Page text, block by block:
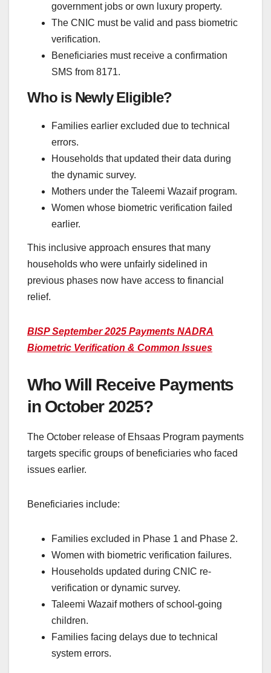
government jobs or own luxury property.
The CNIC must be valid and pass biometric
verification.
Beneficiaries must receive a confirmation
SMS from 8171.
Who is Newly Eligible?
Families earlier excluded due to technical
errors.
Households that updated their data during
the dynamic survey.
Mothers under the Taleemi Wazaif program.
Women whose biometric verification failed
earlier.
This inclusive approach ensures that many
households who were unfairly sidelined in
previous phases now have access to financial
relief.
BISP September 2025 Payments NADRA
Biometric Verification & Common Issues
Who Will Receive Payments
in October 2025?
The October release of Ehsaas Program payments
targets specific groups of beneficiaries who faced
issues earlier.
Beneficiaries include:
Families excluded in Phase 1 and Phase 2.
Women with biometric verification failures.
Households updated during CNIC re-
verification or dynamic survey.
Taleemi Wazaif mothers of school-going
children.
Families facing delays due to technical
system errors.